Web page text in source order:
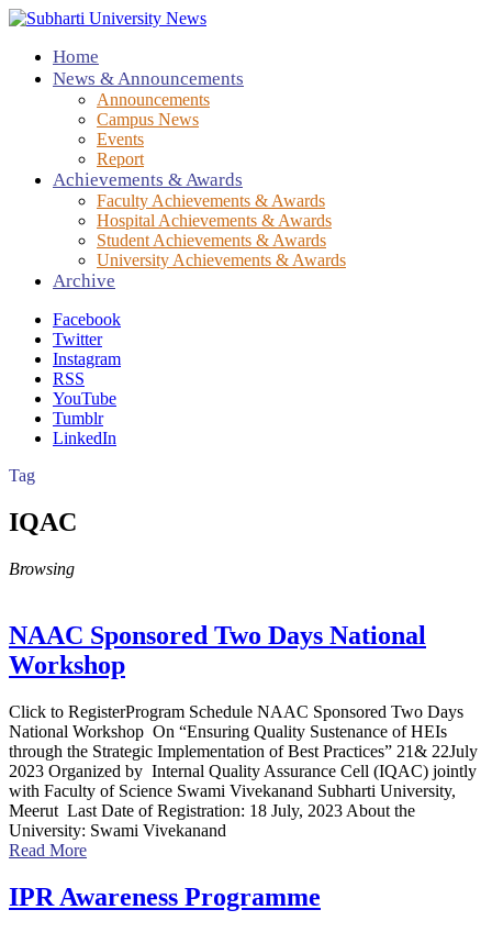
Home
News & Announcements
Announcements
Campus News
Events
Report
Achievements & Awards
Faculty Achievements & Awards
Hospital Achievements & Awards
Student Achievements & Awards
University Achievements & Awards
Archive
Facebook
Twitter
Instagram
RSS
YouTube
Tumblr
LinkedIn
Tag
IQAC
Browsing
NAAC Sponsored Two Days National
Workshop
Click to RegisterProgram Schedule NAAC Sponsored Two Days
National Workshop On “Ensuring Quality Sustenance of HEIs
through the Strategic Implementation of Best Practices” 21& 22July
2023 Organized by Internal Quality Assurance Cell (IQAC) jointly
with Faculty of Science Swami Vivekanand Subharti University,
Meerut Last Date of Registration: 18 July, 2023 About the
University: Swami Vivekanand
Read More
IPR Awareness Programme